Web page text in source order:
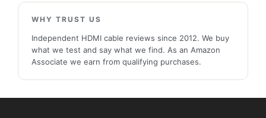
WHY TRUST US
Independent HDMI cable reviews since 2012. We buy
what we test and say what we find. As an Amazon
Associate we earn from qualifying purchases.